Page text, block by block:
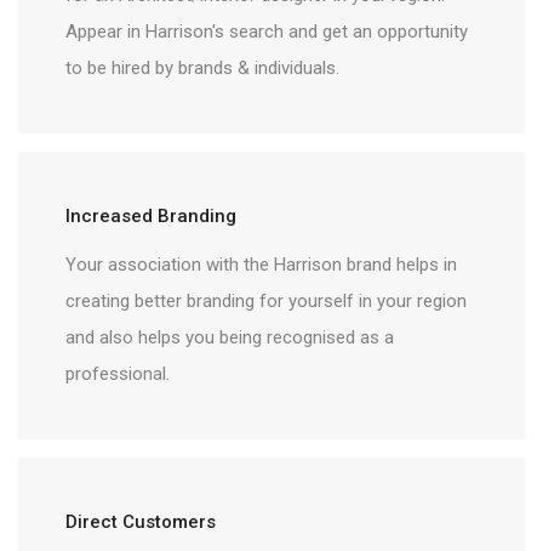
Appear in Harrison's search and get an opportunity
to be hired by brands & individuals.
Increased Branding
Your association with the Harrison brand helps in
creating better branding for yourself in your region
and also helps you being recognised as a
professional.
Direct Customers